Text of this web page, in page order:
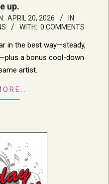
up.
APRIL 20, 2026
IN:
WITH: 0 COMMENTS
in the best way—steady,
a bonus cool-down
artist.